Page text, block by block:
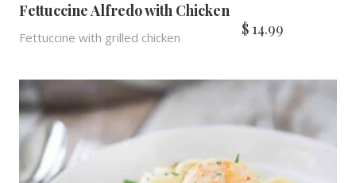
Fettuccine Alfredo with Chicken
Fettuccine with grilled chicken $14.99